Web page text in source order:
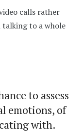
calls rather
talking to a whole
to assess
emotions, of
with.